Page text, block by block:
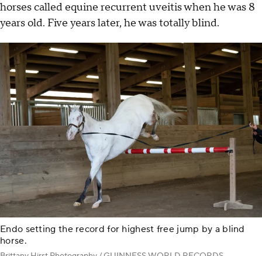
horses called equine recurrent uveitis when he was 8
years old. Five years later, he was totally blind.
Endo setting the record for highest free jump by a blind
horse.